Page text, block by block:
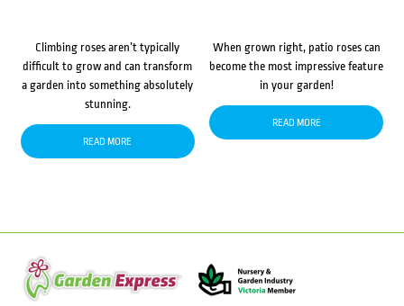
Climbing roses aren’t typically
difficult to grow and can transform
a garden into something absolutely
stunning.
READ MORE
When grown right, patio roses can
become the most impressive feature
in your garden!
READ MORE